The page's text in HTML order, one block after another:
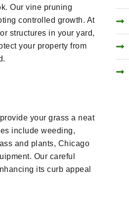
Our vine pruning
controlled growth. At
structures in your yard,
your property from
your grass a neat
include weeding,
and plants, Chicago
Our careful
its curb appeal